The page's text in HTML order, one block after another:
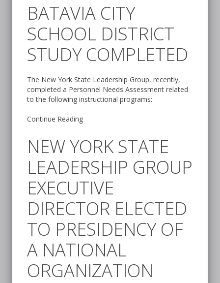
BATAVIA CITY
SCHOOL DISTRICT
STUDY COMPLETED
The New York State Leadership Group, recently,
completed a Personnel Needs Assessment related
to the following instructional programs:
Continue Reading
NEW YORK STATE
LEADERSHIP GROUP
EXECUTIVE
DIRECTOR ELECTED
TO PRESIDENCY OF
A NATIONAL
ORGANIZATION